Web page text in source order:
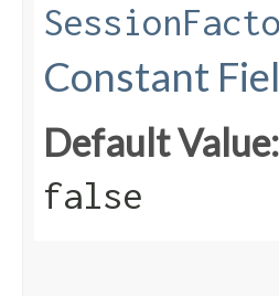
Constant
Default Value:
false